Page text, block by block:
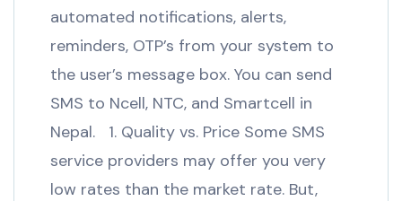
automated notifications, alerts,
reminders, OTP’s from your system to
the user’s message box. You can send
SMS to Ncell, NTC, and Smartcell in
Nepal. 1. Quality vs. Price Some SMS
service providers may offer you very
low rates than the market rate. But,